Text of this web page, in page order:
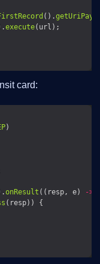
().
execute
card:
onResult ((resp, e)
->